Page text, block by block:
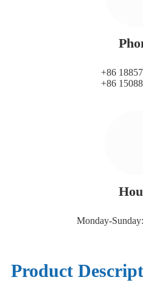
+86
+86
Monday-
Product